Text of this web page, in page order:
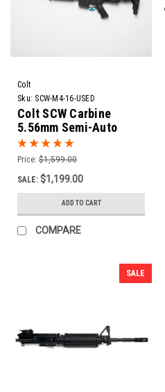
Colt
Sku: SCW-M4-16-USED
Colt SCW Carbine
5.56mm Semi-Auto
Rifle w/ Side Folding
Stock | 16" Barrel
Price: $1,599.00
SALE: $1,199.00
ADD TO CART
COMPARE
SALE